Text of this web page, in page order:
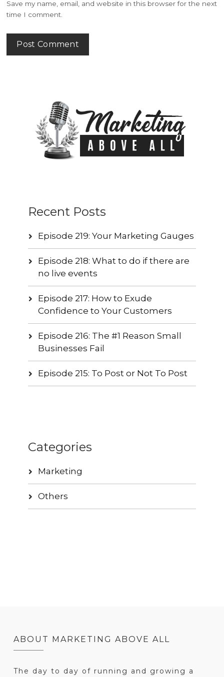
Save my name, email, and website in this browser for the next
time I comment.
Recent Posts
Episode 219: Your Marketing Gauges
Episode 218: What to do if there are
no live events
Episode 217: How to Exude
Confidence to Your Customers
Episode 216: The #1 Reason Small
Businesses Fail
Episode 215: To Post or Not To Post
Categories
Marketing
Others
ABOUT MARKETING ABOVE ALL
The day to day of running and growing a